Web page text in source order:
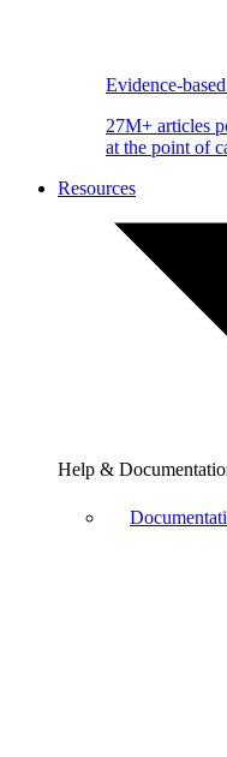
Evidence-
27M+ articles
at the point of
Resources
Help &